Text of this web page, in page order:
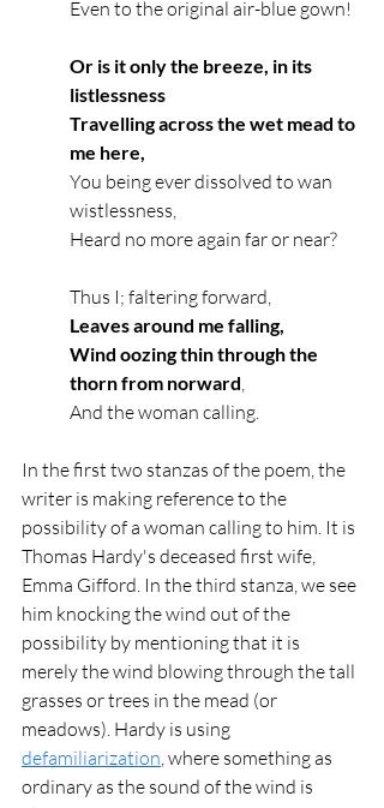
Even to the original air-blue gown!
Or is it only the breeze, in its
listlessness
Travelling across the wet mead to
me here,
You being ever dissolved to wan
wistlessness,
Heard no more again far or near?
Thus I; faltering forward,
Leaves around me falling,
Wind oozing thin through the
thorn from norward
And the woman calling.
In the first two stanzas of the poem, the
writer is making reference to the
possibility of a woman calling to him. It is
Thomas Hardy's deceased first wife,
Emma Gifford. In the third stanza, we see
him knocking the wind out of the
possibility by mentioning that it is
merely the wind blowing through the tall
grasses or trees in the mead (or
meadows). Hardy is using
defamiliarization , where something as
ordinary as the sound of the wind is